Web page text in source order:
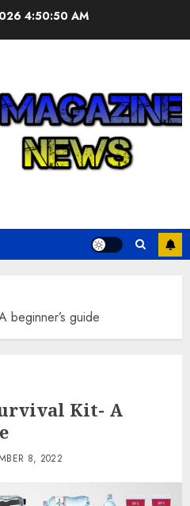
4:50:51 AM
beginner’s guide
Kit- A
8, 2022